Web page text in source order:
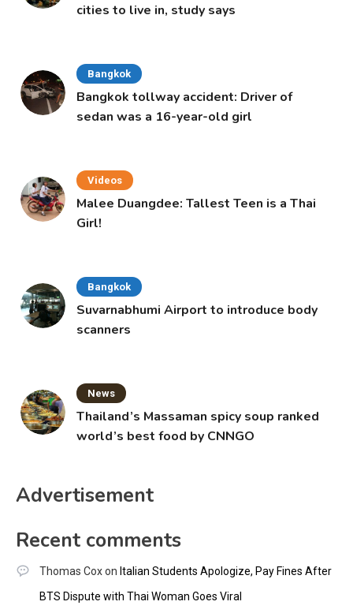
cities to live in, study says
Bangkok
Bangkok tollway accident: Driver of
sedan was a 16-year-old girl
Videos
Malee Duangdee: Tallest Teen is a Thai
Girl!
Bangkok
Suvarnabhumi Airport to introduce body
scanners
News
Thailand’s Massaman spicy soup ranked
world’s best food by CNNGO
Advertisement
Recent comments
Thomas Coxon Italian Students Apologize, Pay Fines After
BTS Dispute with Thai Woman Goes Viral